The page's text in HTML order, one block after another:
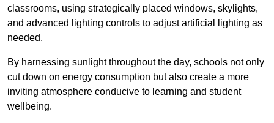
classrooms, using strategically placed windows, skylights,
and advanced lighting controls to adjust artificial lighting as
needed.
By harnessing sunlight throughout the day, schools not only
cut down on energy consumption but also create a more
inviting atmosphere conducive to learning and student
wellbeing.